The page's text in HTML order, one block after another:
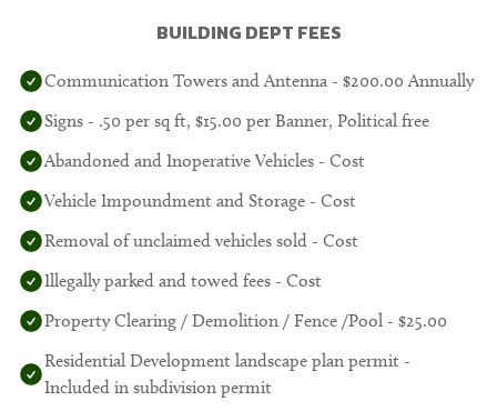
BUILDING DEPT FEES
Communication Towers and Antenna - $200.00 Annually
Signs - .50 per sq ft, $15.00 per Banner, Political free
Abandoned and Inoperative Vehicles - Cost
Vehicle Impoundment and Storage - Cost
Removal of unclaimed vehicles sold - Cost
Illegally parked and towed fees - Cost
Property Clearing / Demolition / Fence /Pool - $25.00
Residential Development landscape plan permit -
Included in subdivision permit